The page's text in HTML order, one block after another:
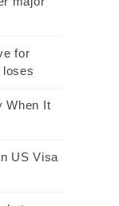
for
When It
US Visa